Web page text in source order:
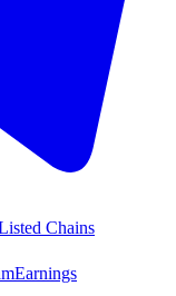
Chains
Earnings